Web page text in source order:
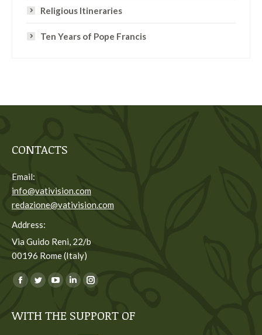
Religious Itineraries
Ten Years of Pope Francis
CONTACTS
Email:
info@vativision.com
redazione@vativision.com
Address:
Via Guido Reni, 22/b
00196 Rome (Italy)
You can find us on:
Facebook
opens
Twitter
opens
YouTube
opens
Linkedin
opens
Instagram
opens
WITH THE SUPPORT OF